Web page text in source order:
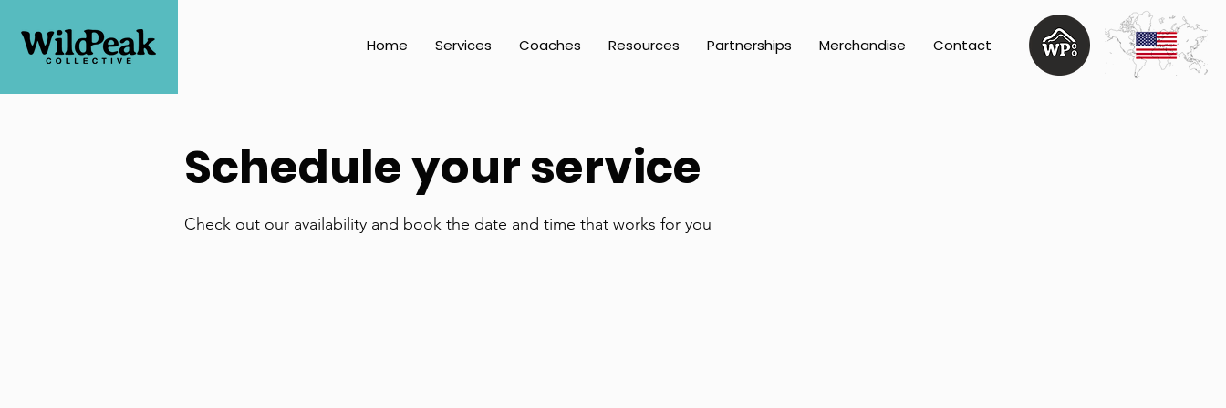
Home Services Coaches Resources Partnerships Merchandise Contact
Schedule your service
Check out our availability and book the date and time that works for you